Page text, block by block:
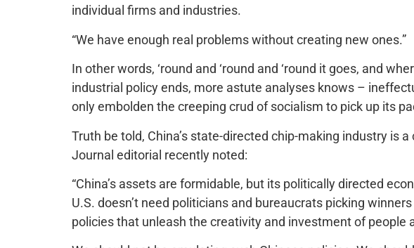
individual firms and industries.
“We have enough real problems without creating new ones.”
In other words, ‘round and ‘round and ‘round it goes, and
industrial policy ends, more astute analyses knows –
only embolden the creeping crud of socialism to pick up its
Truth be told, China’s state-directed chip-making industry is
Journal editorial recently noted:
“China’s assets are formidable, but its politically directed
U.S. doesn’t need politicians and bureaucrats picking
policies that unleash the creativity and investment of people